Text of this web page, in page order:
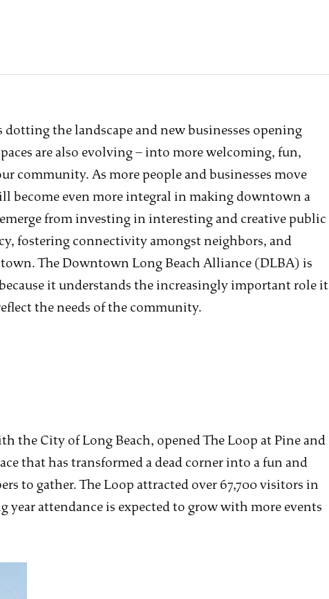
the landscape and new businesses opening
are also evolving – into more welcoming, fun,
community. As more people and businesses move
become even more integral in making downtown a
from investing in interesting and creative public
fostering connectivity amongst neighbors, and
The Downtown Long Beach Alliance (DLBA) is
it understands the increasingly important role it
the needs of the community.
the City of Long Beach, opened The Loop at Pine and
that has transformed a dead corner into a fun and
to gather. The Loop attracted over 67,700 visitors in
attendance is expected to grow with more events